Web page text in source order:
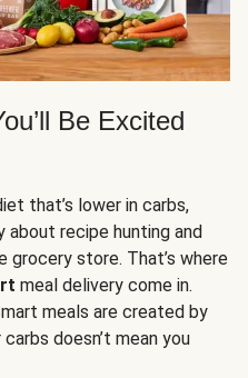
Be Excited
that’s lower in carbs,
recipe hunting and
store. That’s where
meal delivery come in.
meals are created by
doesn’t mean you